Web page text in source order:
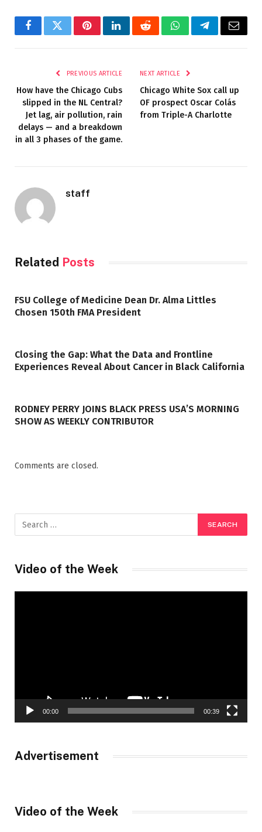
FacebookTwitterPinterestLinkedInRedditWhatsAppTelegramEmail
PREVIOUS ARTICLE
How have the Chicago Cubs
slipped in the NL Central?
Jet lag, air pollution, rain
delays — and a breakdown
in all 3 phases of the game.
NEXT ARTICLE
Chicago White Sox call up
OF prospect Oscar Colás
from Triple-A Charlotte
staff
Related Posts
FSU College of Medicine Dean Dr. Alma Littles
Chosen 150th FMA President
Closing the Gap: What the Data and Frontline
Experiences Reveal About Cancer in Black California
RODNEY PERRY JOINS BLACK PRESS USA’S MORNING
SHOW AS WEEKLY CONTRIBUTOR
Comments are closed.
Video of the Week
00:00 00:39
Advertisement
Video of the Week